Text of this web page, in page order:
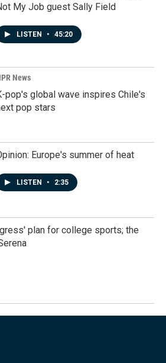
My Job guest Sally Field
LISTEN • 45:20
News
pop's global wave inspires Chile's
pop stars
Europe's summer of heat
LISTEN • 2:35
plan for college sports; the